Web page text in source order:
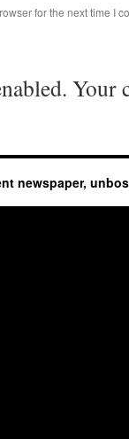
for the next time I
Your
newspaper,